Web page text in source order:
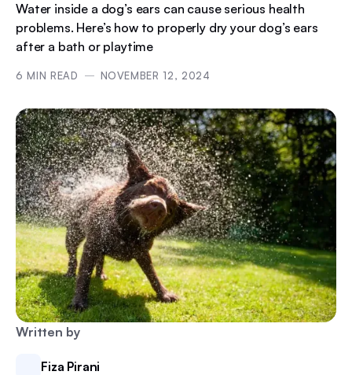
Written by
Fiza Pirani
Water inside a dog’s ears can cause serious health
problems. Here’s how to properly dry your dog’s ears
after a bath or playtime
6 MIN READ NOVEMBER 12, 2024